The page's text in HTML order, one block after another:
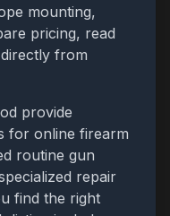
mounting,
pricing, read
from
provide
for online firearm
routine gun
repair
find the right